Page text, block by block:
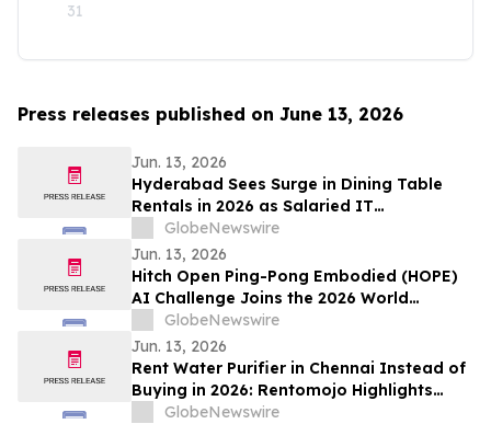
31
Press releases published on June 13, 2026
Jun. 13, 2026
Hyderabad Sees Surge in Dining Table
Rentals in 2026 as Salaried IT
Professionals Reject ₹45,000 EMI Lock-
Ins for ₹1,400/Month Plans From
Rentomojo
GlobeNewswire
Jun. 13, 2026
Hitch Open Ping-Pong Embodied (HOPE)
AI Challenge Joins the 2026 World
Humanoid Robot Games, Seeding
Advanced Physical AI Against Human
Performance
GlobeNewswire
Jun. 13, 2026
Rent Water Purifier in Chennai Instead of
Buying in 2026: Rentomojo Highlights
Rising AMC (Annual Maintenance
GlobeNewswire